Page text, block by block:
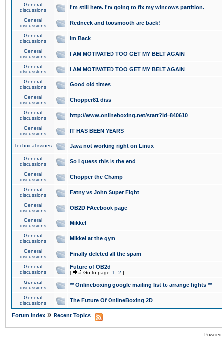
General
discussions
I'm still here. I'm going to fix my windows partition.
General
discussions
Redneck and toosmooth are back!
General
discussions
Im Back
General
discussions
I AM MOTIVATED TOO GET MY BELT AGAIN
General
discussions
I AM MOTIVATED TOO GET MY BELT AGAIN
General
discussions
Good old times
General
discussions
Chopper81 diss
General
discussions
http://www.onlineboxing.net/start?id=840610
General
discussions
IT HAS BEEN YEARS
Technical issues Java not working right on Linux
General
discussions
So I guess this is the end
General
discussions
Chopper the Champ
General
discussions
Fatny vs John Super Fight
General
discussions
OB2D FAcebook page
General
discussions
Mikkel
General
discussions
Mikkel at the gym
General
discussions
Finally deleted all the spam
General
discussions
Future of OB2d
[ Go to page: 1 2 ]
General
discussions
** Onlineboxing google mailing list to arrange fights **
General
discussions
The Future Of OnlineBoxing 2D
Forum Index » Recent Topics